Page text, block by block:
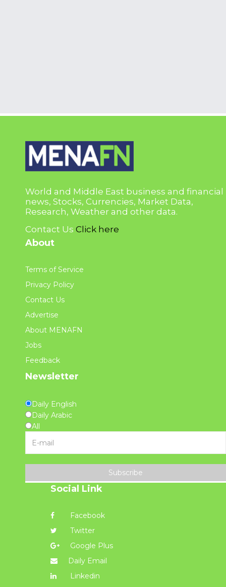
World and Middle East business and financial
news, Stocks, Currencies, Market Data,
Research, Weather and other data.
Contact Us Click here
About
Terms of Service
Privacy Policy
Contact Us
Advertise
About MENAFN
Jobs
Feedback
Newsletter
Daily English
Daily Arabic
All
Subscribe
Social Link
Facebook
Twitter
Google Plus
Daily Email
Linkedin